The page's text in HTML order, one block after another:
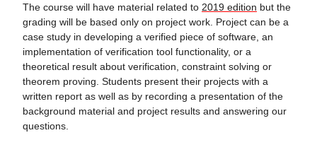
The course will have material related to 2019 edition but the
grading will be based only on project work. Project can be a
case study in developing a verified piece of software, an
implementation of verification tool functionality, or a
theoretical result about verification, constraint solving or
theorem proving. Students present their projects with a
written report as well as by recording a presentation of the
background material and project results and answering our
questions.